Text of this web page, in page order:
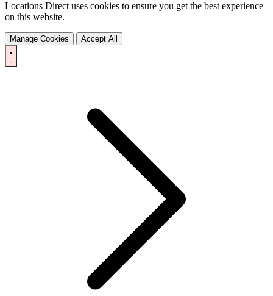
Locations Direct uses cookies to ensure you get the best experience
on this website.
Manage Cookies Accept All